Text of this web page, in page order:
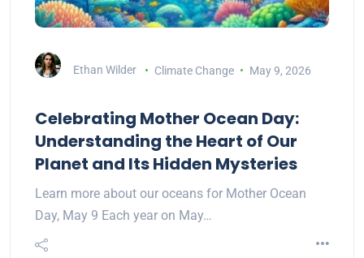
Ethan Wilder Climate Change May 9, 2026
Celebrating Mother Ocean Day:
Understanding the Heart of Our
Planet and Its Hidden Mysteries
Learn more about our oceans for Mother Ocean
Day, May 9 Each year on May…